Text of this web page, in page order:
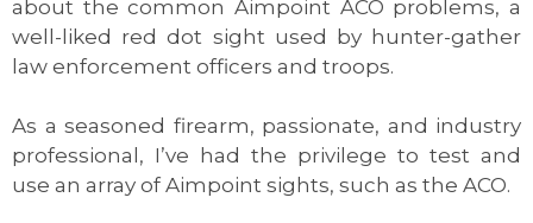
about the common Aimpoint ACO problems, a
well-liked red dot sight used by hunter-gather
law enforcement officers and troops.
As a seasoned firearm, passionate, and industry
professional, I’ve had the privilege to test and
use an array of Aimpoint sights, such as the ACO.